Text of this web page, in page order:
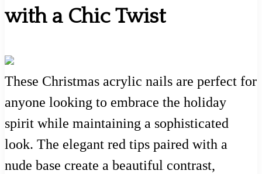
with a Chic Twist
These Christmas acrylic nails are perfect for
anyone looking to embrace the holiday
spirit while maintaining a sophisticated
look. The elegant red tips paired with a
nude base create a beautiful contrast,